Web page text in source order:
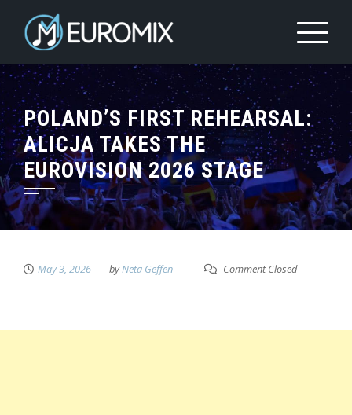
POLAND’S FIRST REHEARSAL:
ALICJA TAKES THE
EUROVISION 2026 STAGE
May 3, 2026 byNeta Geffen Comment Closed